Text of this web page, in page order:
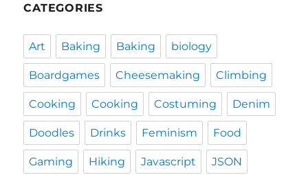
CATEGORIES
Art Baking Baking biology
Boardgames Cheesemaking Climbing
Cooking Cooking Costuming Denim
Doodles Drinks Feminism Food
Gaming Hiking Javascript JSON